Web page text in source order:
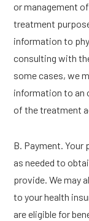
or management
treatment
information to
consulting with
some cases, we
information to an
of the treatment
B. Payment.
as needed to
provide. We may
to your health
are eligible for